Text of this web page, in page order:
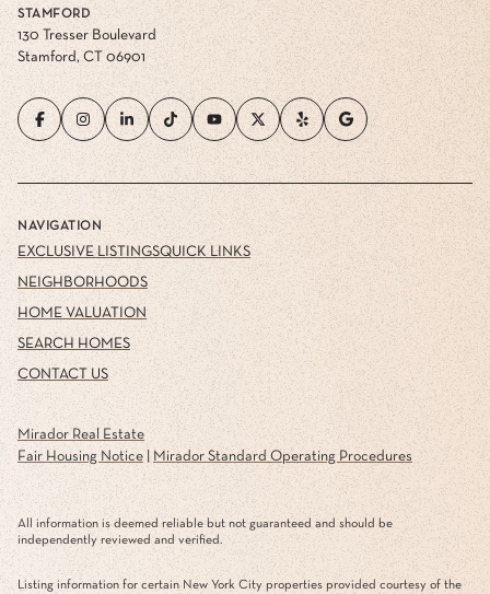
STAMFORD
130 Tresser Boulevard
Stamford, CT 06901
NAVIGATION
EXCLUSIVE LISTINGS
NEIGHBORHOODS
HOME VALUATION
SEARCH HOMES
CONTACT US
QUICK LINKS
Mirador Real Estate
Fair Housing Notice| Mirador Standard Operating Procedures
All information is deemed reliable but not guaranteed and should be
independently reviewed and verified.
Listing information for certain New York City properties provided courtesy of the